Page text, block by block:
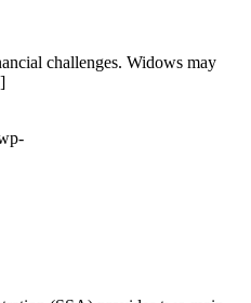
challenges. Widows may